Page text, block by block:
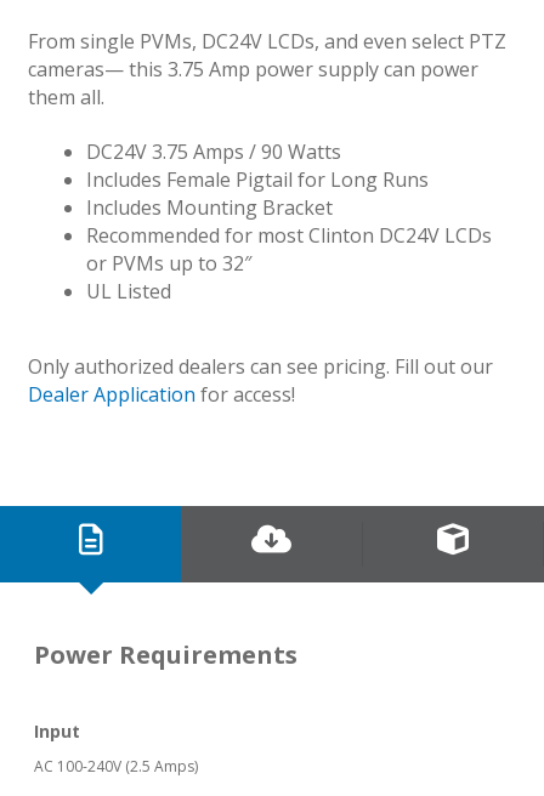
From single PVMs, DC24V LCDs, and even select PTZ
cameras— this 3.75 Amp power supply can power
them all.
DC24V 3.75 Amps / 90 Watts
Includes Female Pigtail for Long Runs
Includes Mounting Bracket
Recommended for most Clinton DC24V LCDs
or PVMs up to 32″
UL Listed
Only authorized dealers can see pricing. Fill out our
Dealer Application for access!
Power Requirements
Input
AC 100-240V (2.5 Amps)